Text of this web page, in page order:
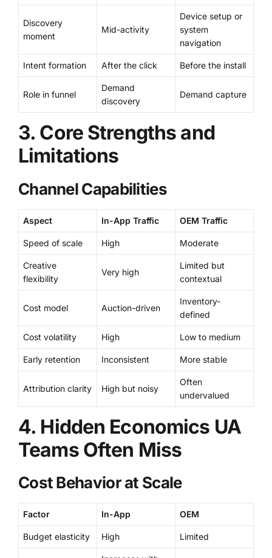
Discovery
moment
Mid-activity
Device setup or
system
navigation
Intent formation After the click Before the install
Role in funnel
Demand
discovery
Demand capture
3. Core Strengths and
Limitations
Channel Capabilities
Aspect In-App Traffic OEM Traffic
Speed of scale High Moderate
Creative
flexibility
Very high
Limited but
contextual
Cost model Auction-driven
Inventory-
defined
Cost volatility High Low to medium
Early retention Inconsistent More stable
Attribution clarity High but noisy
Often
undervalued
4. Hidden Economics UA
Teams Often Miss
Cost Behavior at Scale
Factor In-App OEM
Budget elasticity High Limited